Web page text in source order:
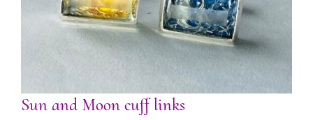
Sun and Moon cuff links
Sun and Moon cuff links